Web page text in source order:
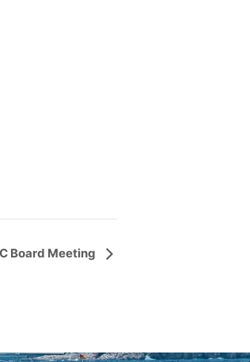
Board Meeting